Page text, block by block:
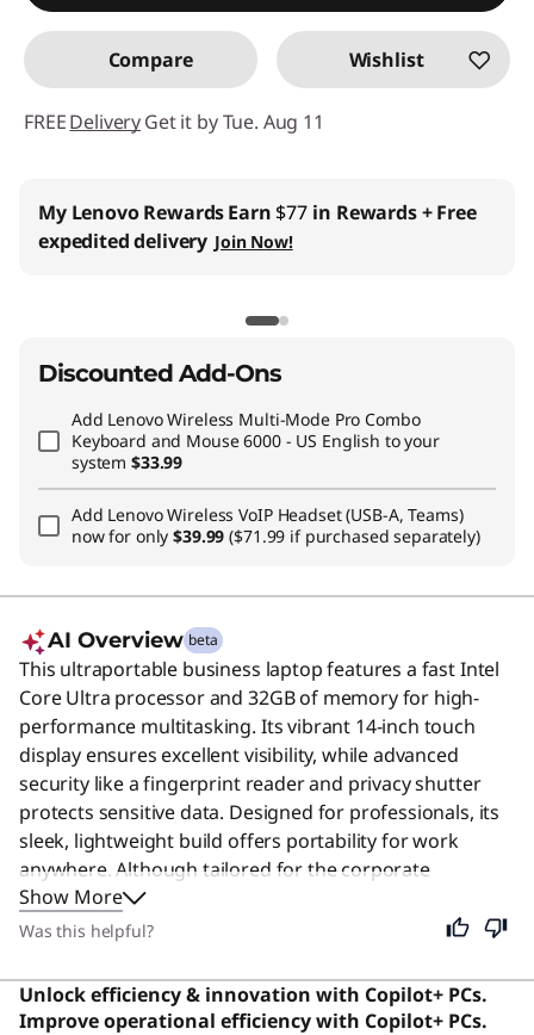
Compare Wishlist
FREEDeliveryGet it by Tue. Aug 11
My Lenovo RewardsEarn $77 in Rewards+ Free
expedited delivery Join Now!
Discounted Add-Ons
Add Lenovo Wireless Multi-Mode Pro Combo
Keyboard and Mouse 6000 - US English to your
system$33.99
Add Lenovo Wireless VoIP Headset (USB-A, Teams)
now for only$39.99($71.99 if purchased separately)
AI Overview beta
This ultraportable business laptop features a fast Intel
Core Ultra processor and 32GB of memory for high-
performance multitasking. Its vibrant 14-inch touch
display ensures excellent visibility, while advanced
security like a fingerprint reader and privacy shutter
protects sensitive data. Designed for professionals, its
sleek, lightweight build offers portability for work
anywhere. Although tailored for the corporate
workforce, its reliability and power make it an excellent
choice for anyone needing a dependable computer for
Show More
Was this helpful?
Unlock efficiency & innovation with Copilot+ PCs.
Improve operational efficiency with Copilot+ PCs.